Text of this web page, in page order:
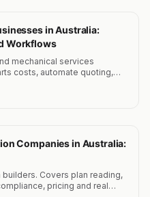
in Australia:
Workflows
mechanical services
costs, automate quoting,
Companies in Australia:
builders. Covers plan reading,
pricing and real